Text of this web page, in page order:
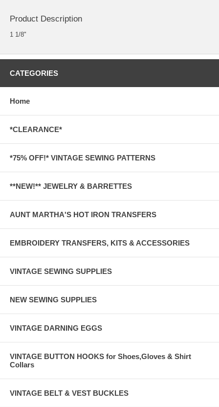
Product Description
1 1/8"
CATEGORIES
Home
*CLEARANCE*
*75% OFF!* VINTAGE SEWING PATTERNS
**NEW!** JEWELRY & BARRETTES
AUNT MARTHA'S HOT IRON TRANSFERS
EMBROIDERY TRANSFERS, KITS & ACCESSORIES
VINTAGE SEWING SUPPLIES
NEW SEWING SUPPLIES
VINTAGE DARNING EGGS
VINTAGE BUTTON HOOKS for Shoes,Gloves & Shirt
Collars
VINTAGE BELT & VEST BUCKLES